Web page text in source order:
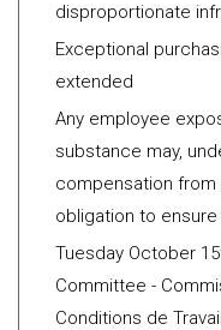
disproportionate
Exceptional
extended
Any employee
substance may,
compensation from
obligation to
Tuesday October
Committee -
Conditions de